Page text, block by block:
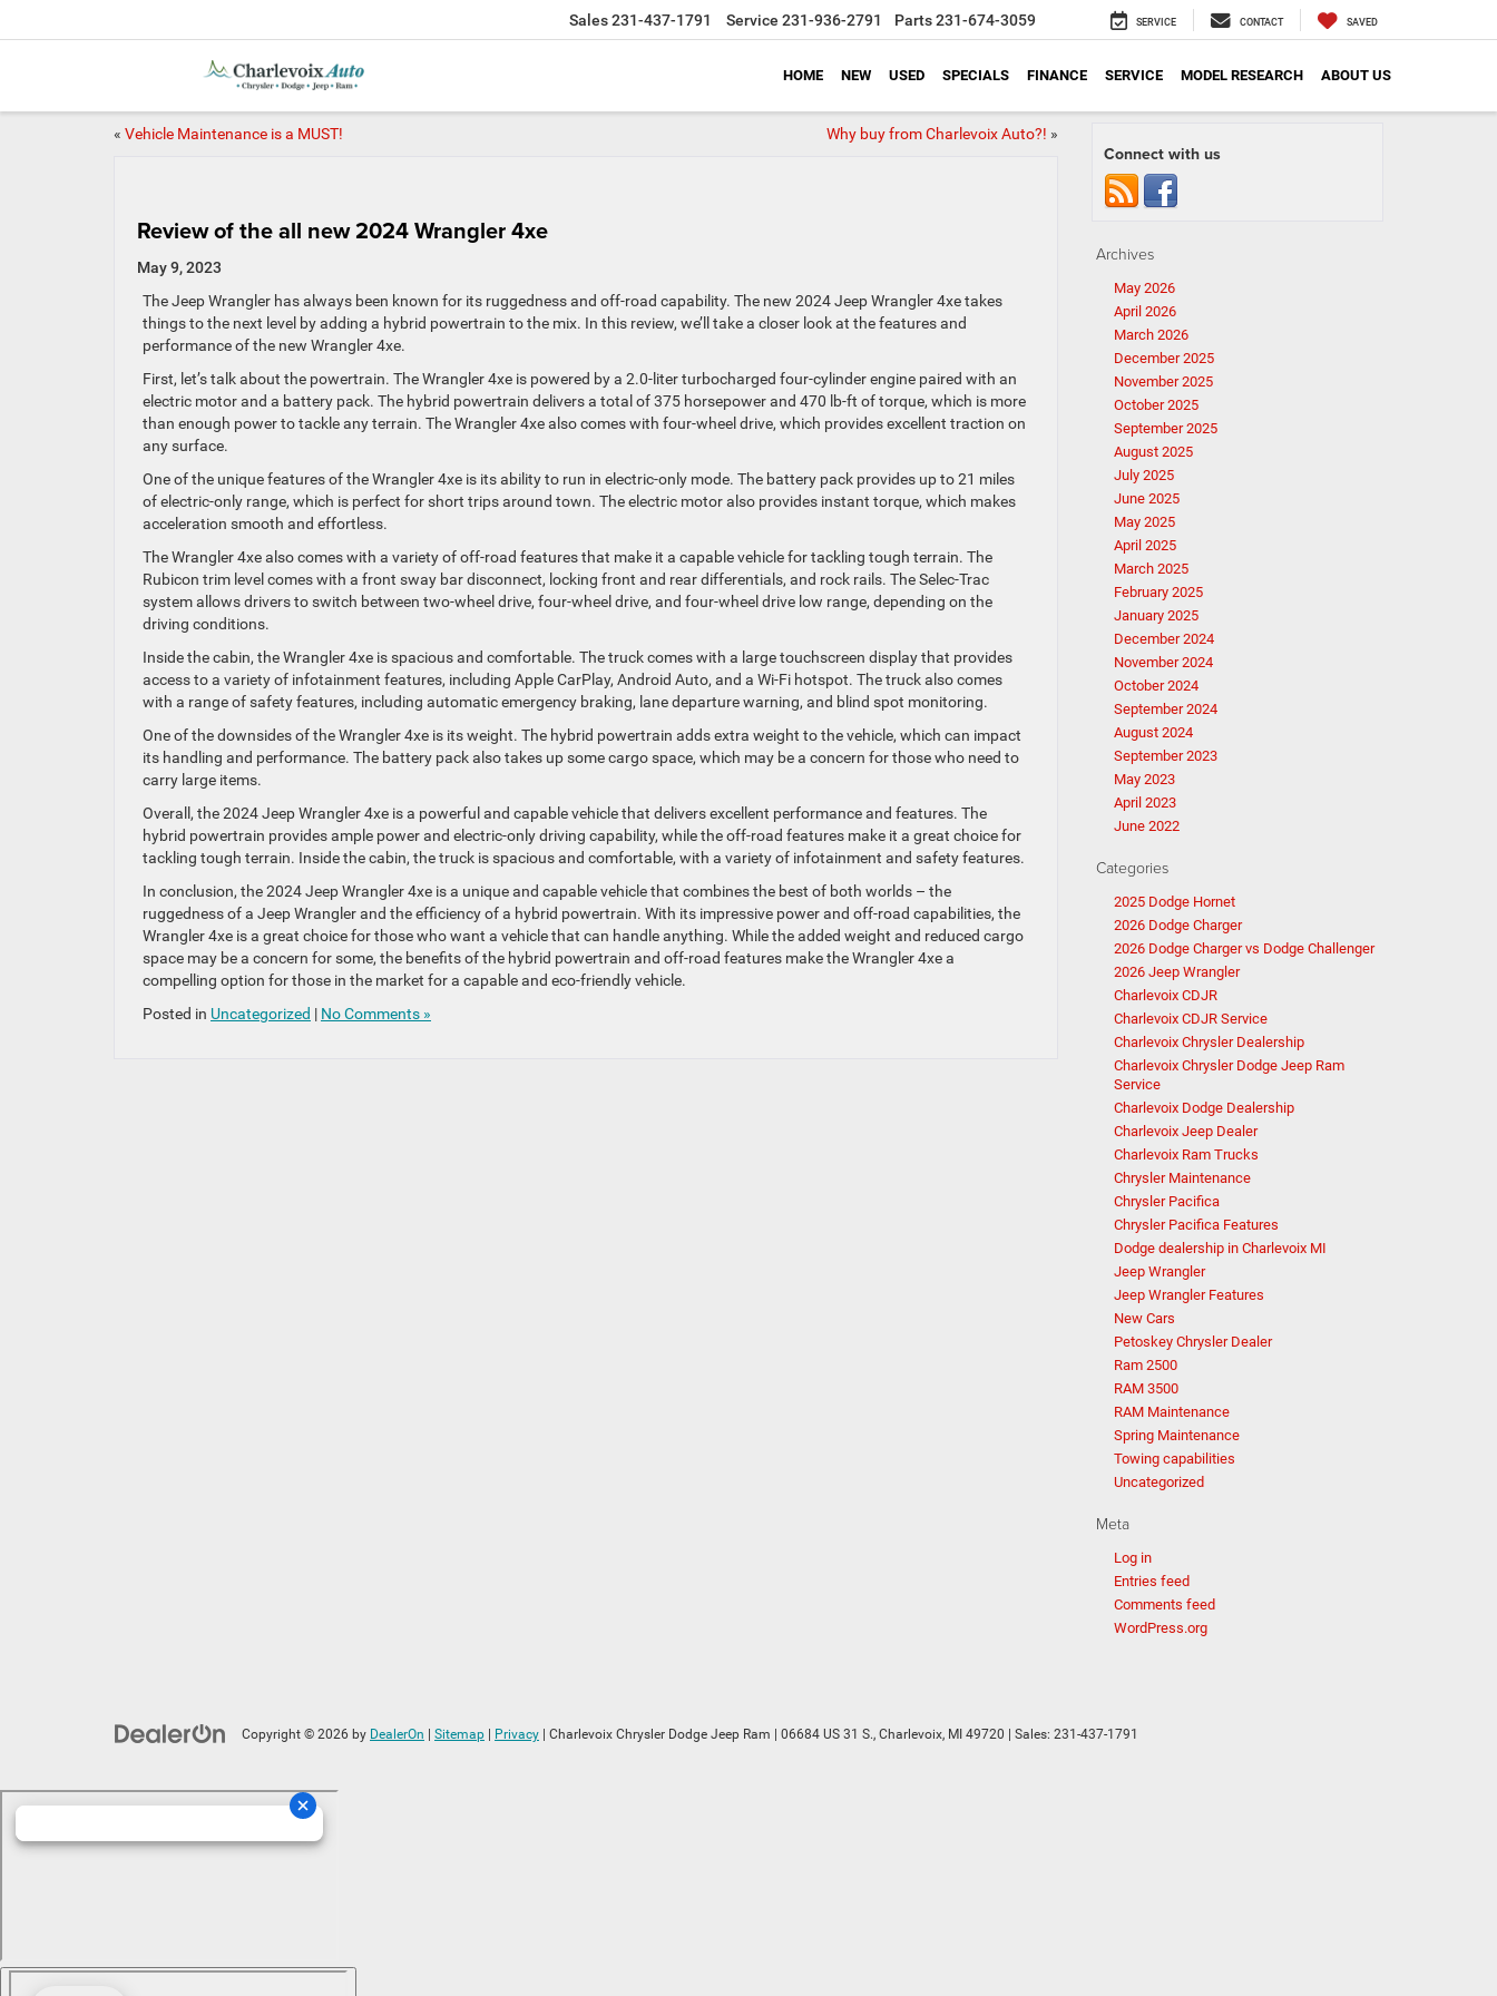
Sales231-437-1791 Service 231-936-2791 Parts231-674-3059 SERVICE CONTACT SAVED
HOME NEW USED SPECIALS FINANCE SERVICE MODEL RESEARCH ABOUT US
« Vehicle Maintenance is a MUST! Why buy from Charlevoix Auto?! »
Review of the all new 2024 Wrangler 4xe
May 9, 2023
The Jeep Wrangler has always been known for its ruggedness and off-road capability. The new 2024 Jeep Wrangler 4xe takes
things to the next level by adding a hybrid powertrain to the mix. In this review, we’ll take a closer look at the features and
performance of the new Wrangler 4xe.
First, let’s talk about the powertrain. The Wrangler 4xe is powered by a 2.0-liter turbocharged four-cylinder engine paired with an
electric motor and a battery pack. The hybrid powertrain delivers a total of 375 horsepower and 470 lb-ft of torque, which is more
than enough power to tackle any terrain. The Wrangler 4xe also comes with four-wheel drive, which provides excellent traction on
any surface.
One of the unique features of the Wrangler 4xe is its ability to run in electric-only mode. The battery pack provides up to 21 miles
of electric-only range, which is perfect for short trips around town. The electric motor also provides instant torque, which makes
acceleration smooth and effortless.
The Wrangler 4xe also comes with a variety of off-road features that make it a capable vehicle for tackling tough terrain. The
Rubicon trim level comes with a front sway bar disconnect, locking front and rear differentials, and rock rails. The Selec-Trac
system allows drivers to switch between two-wheel drive, four-wheel drive, and four-wheel drive low range, depending on the
driving conditions.
Inside the cabin, the Wrangler 4xe is spacious and comfortable. The truck comes with a large touchscreen display that provides
access to a variety of infotainment features, including Apple CarPlay, Android Auto, and a Wi-Fi hotspot. The truck also comes
with a range of safety features, including automatic emergency braking, lane departure warning, and blind spot monitoring.
One of the downsides of the Wrangler 4xe is its weight. The hybrid powertrain adds extra weight to the vehicle, which can impact
its handling and performance. The battery pack also takes up some cargo space, which may be a concern for those who need to
carry large items.
Overall, the 2024 Jeep Wrangler 4xe is a powerful and capable vehicle that delivers excellent performance and features. The
hybrid powertrain provides ample power and electric-only driving capability, while the off-road features make it a great choice for
tackling tough terrain. Inside the cabin, the truck is spacious and comfortable, with a variety of infotainment and safety features.
In conclusion, the 2024 Jeep Wrangler 4xe is a unique and capable vehicle that combines the best of both worlds – the
ruggedness of a Jeep Wrangler and the efficiency of a hybrid powertrain. With its impressive power and off-road capabilities, the
Wrangler 4xe is a great choice for those who want a vehicle that can handle anything. While the added weight and reduced cargo
space may be a concern for some, the benefits of the hybrid powertrain and off-road features make the Wrangler 4xe a
compelling option for those in the market for a capable and eco-friendly vehicle.
Posted in Uncategorized | No Comments »
Connect with us
Archives
May 2026
April 2026
March 2026
December 2025
November 2025
October 2025
September 2025
August 2025
July 2025
June 2025
May 2025
April 2025
March 2025
February 2025
January 2025
December 2024
November 2024
October 2024
September 2024
August 2024
September 2023
May 2023
April 2023
June 2022
Categories
2025 Dodge Hornet
2026 Dodge Charger
2026 Dodge Charger vs Dodge Challenger
2026 Jeep Wrangler
Charlevoix CDJR
Charlevoix CDJR Service
Charlevoix Chrysler Dealership
Charlevoix Chrysler Dodge Jeep Ram
Service
Charlevoix Dodge Dealership
Charlevoix Jeep Dealer
Charlevoix Ram Trucks
Chrysler Maintenance
Chrysler Pacifica
Chrysler Pacifica Features
Dodge dealership in Charlevoix MI
Jeep Wrangler
Jeep Wrangler Features
New Cars
Petoskey Chrysler Dealer
Ram 2500
RAM 3500
RAM Maintenance
Spring Maintenance
Towing capabilities
Uncategorized
Meta
Log in
Entries feed
Comments feed
WordPress.org
Copyright © 2026 by DealerOn Sitemap Privacy | Charlevoix Chrysler Dodge Jeep Ram 06684 US 31 S., Charlevoix, MI 49720 | Sales: 231-437-1791